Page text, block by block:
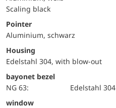
Scaling black
Pointer
Aluminium, schwarz
Housing
Edelstahl 304, with blow-out
bayonet bezel
NG 63:
Edelstahl 304
window